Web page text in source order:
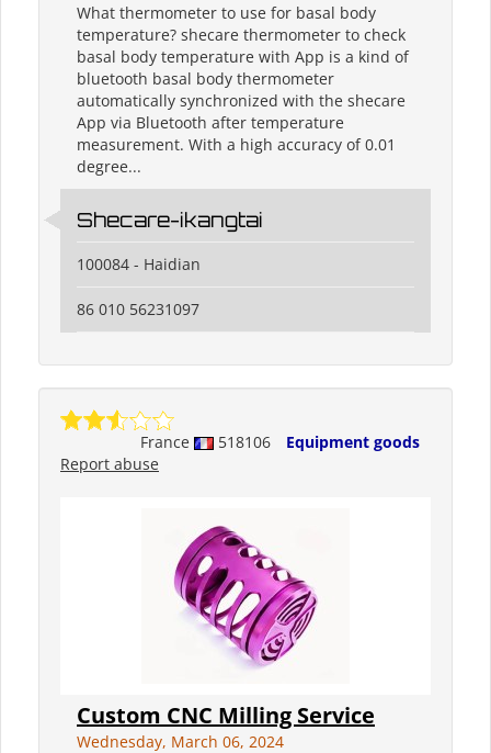
What thermometer to use for basal body
temperature? shecare thermometer to check
basal body temperature with App is a kind of
bluetooth basal body thermometer
automatically synchronized with the shecare
App via Bluetooth after temperature
measurement. With a high accuracy of 0.01
degree...
Shecare-ikangtai
100084 - Haidian
86 010 56231097
France 518106
Equipment goods
Report abuse
Custom CNC Milling Service
Wednesday, March 06, 2024